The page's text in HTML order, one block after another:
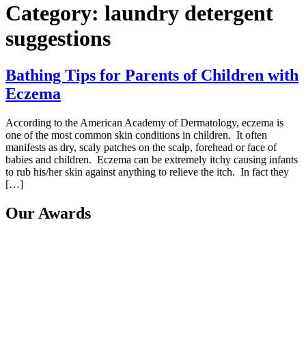
Category: laundry detergent
suggestions
Bathing Tips for Parents of Children with
Eczema
According to the American Academy of Dermatology, eczema is
one of the most common skin conditions in children. It often
manifests as dry, scaly patches on the scalp, forehead or face of
babies and children. Eczema can be extremely itchy causing infants
to rub his/her skin against anything to relieve the itch. In fact they
[…]
Our Awards